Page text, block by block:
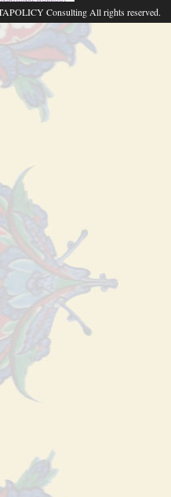
Consulting All rights reserved.